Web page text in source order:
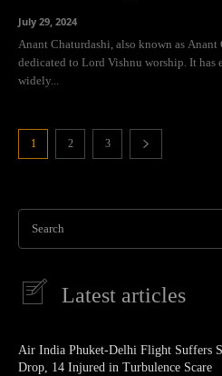
July 29, 2024
Anant Chaturdashi, also known as
dedicated to Lord Vishnu worship. It has
widely...
1 2 3
Search
Latest articles
Air India Phuket-Delhi Flight Suffers
Drop, 14 Injured in Turbulence Scare